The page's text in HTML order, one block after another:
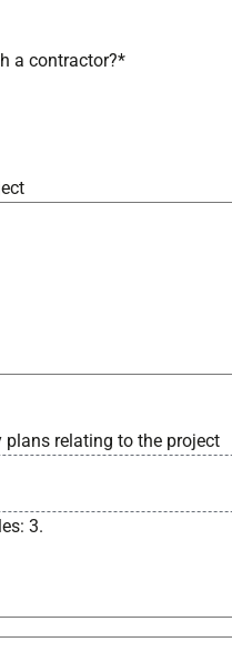
a contractor?*
plans relating to the project
3.